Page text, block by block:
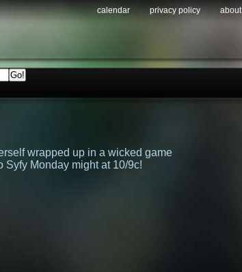
calendar privacy policy about
wrapped up in a wicked game
Syfy Monday might at 10/9c!